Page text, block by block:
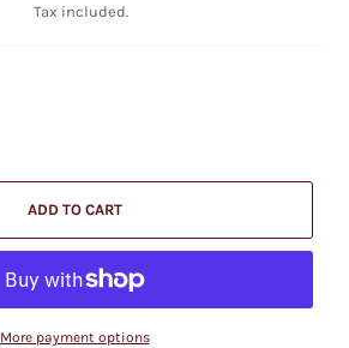
Tax included.
ADD TO CART
More payment options